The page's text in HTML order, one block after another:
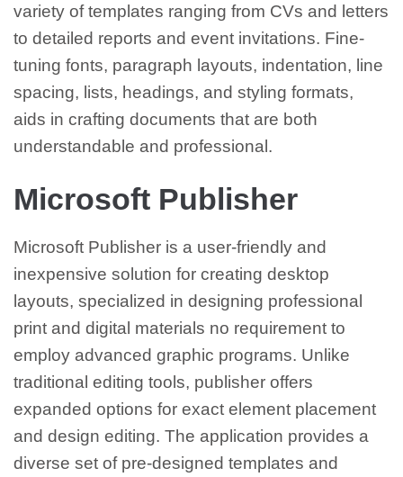
variety of templates ranging from CVs and letters
to detailed reports and event invitations. Fine-
tuning fonts, paragraph layouts, indentation, line
spacing, lists, headings, and styling formats,
aids in crafting documents that are both
understandable and professional.
Microsoft Publisher
Microsoft Publisher is a user-friendly and
inexpensive solution for creating desktop
layouts, specialized in designing professional
print and digital materials no requirement to
employ advanced graphic programs. Unlike
traditional editing tools, publisher offers
expanded options for exact element placement
and design editing. The application provides a
diverse set of pre-designed templates and